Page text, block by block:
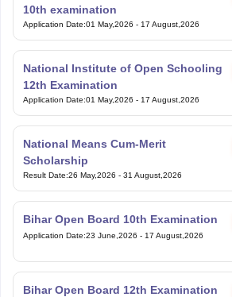
10th examination
Application Date:01 May,2026 - 17 August,2026
National Institute of Open Schooling
12th Examination
Application Date:01 May,2026 - 17 August,2026
National Means Cum-Merit
Scholarship
Result Date:26 May,2026 - 31 August,2026
Bihar Open Board 10th Examination
Application Date:23 June,2026 - 17 August,2026
Bihar Open Board 12th Examination